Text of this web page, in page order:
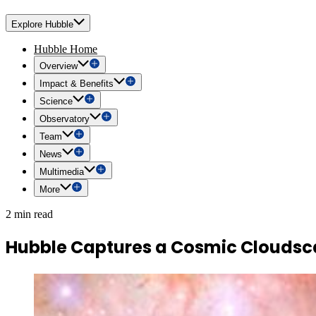
Explore Hubble
Hubble Home
Overview
Impact & Benefits
Science
Observatory
Team
News
Multimedia
More
2 min read
Hubble Captures a Cosmic